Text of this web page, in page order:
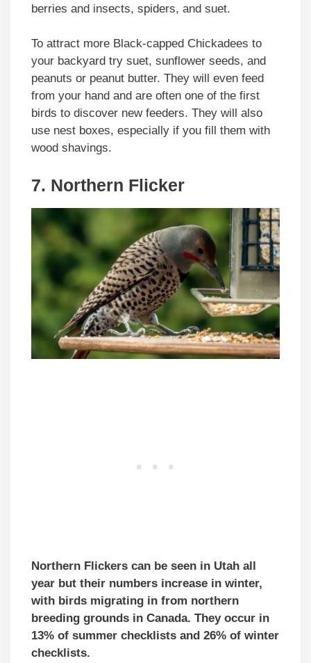
berries and insects, spiders, and suet.
To attract more Black-capped Chickadees to
your backyard try suet, sunflower seeds, and
peanuts or peanut butter. They will even feed
from your hand and are often one of the first
birds to discover new feeders. They will also
use nest boxes, especially if you fill them with
wood shavings.
7. Northern Flicker
Northern Flickers can be seen in Utah all
year but their numbers increase in winter,
with birds migrating in from northern
breeding grounds in Canada. They occur in
13% of summer checklists and 26% of winter
checklists.